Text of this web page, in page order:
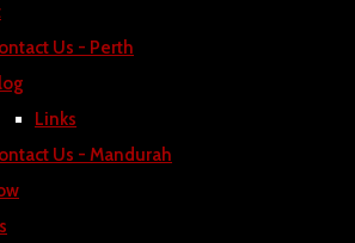
Us - Perth
Links
Us - Mandurah